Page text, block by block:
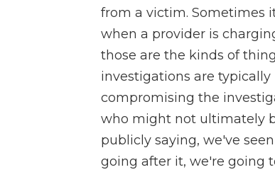
from a victim. Sometimes
when a provider is
those are the kinds of
investigations are
compromising the
who might not ultimately
publicly saying, we've
going after it, we're going